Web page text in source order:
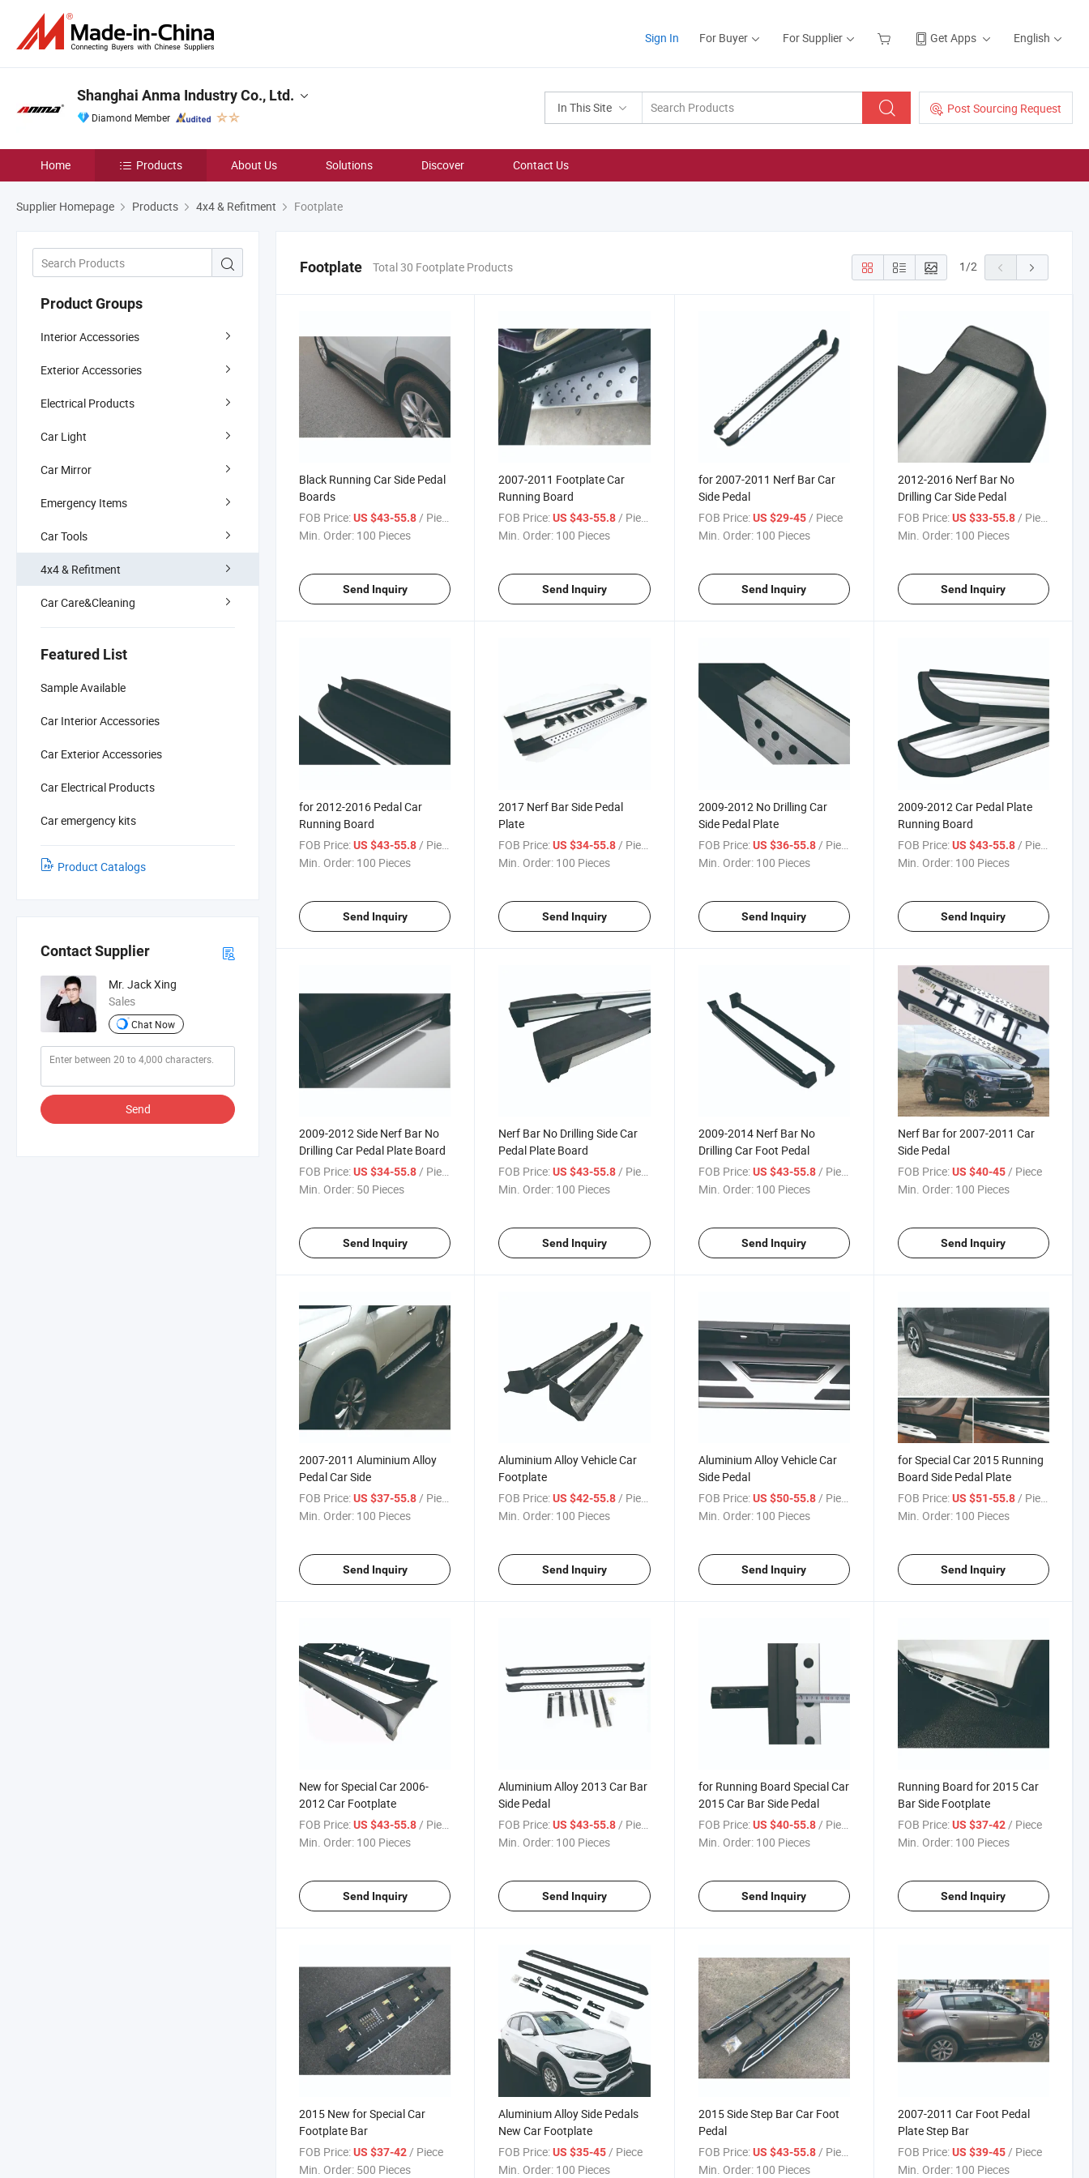
Sign In For Buyer For Supplier Get Apps English
In This Site Post Sourcing Request
Shanghai Anma Industry Co., Ltd.
Diamond Member
Home Products About Us Solutions Discover Contact Us
Supplier Homepage Products 4x4 & Refitment Footplate
Product Groups
Interior Accessories
Exterior Accessories
Electrical Products
Car Light
Car Mirror
Emergency Items
Car Tools
4x4 & Refitment
Car Care&Cleaning
Featured List
Sample Available
Car Interior Accessories
Car Exterior Accessories
Car Electrical Products
Car emergency kits
Product Catalogs
Contact Supplier
Mr. Jack Xing
Sales
Chat Now
Send
Footplate Total 30 Footplate Products 1/2
Black Running Car Side Pedal
Boards
FOB Price:US $43-55.8/ Piece
Min. Order: 100 Pieces
Send Inquiry
2007-2011 Footplate Car
Running Board
FOB Price: US $43-55.8/ Piece
Min. Order: 100 Pieces
Send Inquiry
for 2007-2011 Nerf Bar Car
Side Pedal
FOB Price: US $29-45/ Piece
Min. Order: 100 Pieces
Send Inquiry
2012-2016 Nerf Bar No
Drilling Car Side Pedal
FOB Price: US $33-55.8/ Piece
Min. Order: 100 Pieces
Send Inquiry
for 2012-2016 Pedal Car
Running Board
FOB Price:US $43-55.8 / Piece
Min. Order: 100 Pieces
Send Inquiry
2017 Nerf Bar Side Pedal
Plate
FOB Price: US $34-55.8 / Piece
Min. Order: 100 Pieces
Send Inquiry
2009-2012 No Drilling Car
Side Pedal Plate
FOB Price: US $36-55.8 / Piece
Min. Order: 100 Pieces
Send Inquiry
2009-2012 Car Pedal Plate
Running Board
FOB Price: US $43-55.8 / Piece
Min. Order: 100 Pieces
Send Inquiry
2009-2012 Side Nerf Bar No
Drilling Car Pedal Plate Board
FOB Price:US $34-55.8 / Piece
Min. Order: 50 Pieces
Send Inquiry
Nerf Bar No Drilling Side Car
Pedal Plate Board
FOB Price: US $43-55.8 / Piece
Min. Order: 100 Pieces
Send Inquiry
2009-2014 Nerf Bar No
Drilling Car Foot Pedal
FOB Price: US $43-55.8 / Piece
Min. Order: 100 Pieces
Send Inquiry
Nerf Bar for 2007-2011 Car
Side Pedal
FOB Price: US $40-45 / Piece
Min. Order: 100 Pieces
Send Inquiry
2007-2011 Aluminium Alloy
Pedal Car Side
FOB Price:US $37-55.8/ Piece
Min. Order: 100 Pieces
Send Inquiry
Aluminium Alloy Vehicle Car
Footplate
FOB Price: US $42-55.8 / Piece
Min. Order: 100 Pieces
Send Inquiry
Aluminium Alloy Vehicle Car
Side Pedal
FOB Price: US $50-55.8/ Piece
Min. Order: 100 Pieces
Send Inquiry
for Special Car 2015 Running
Board Side Pedal Plate
FOB Price: US $51-55.8/ Piece
Min. Order: 100 Pieces
Send Inquiry
New for Special Car 2006-
2012 Car Footplate
FOB Price:US $43-55.8/ Piece
Min. Order: 100 Pieces
Send Inquiry
Aluminium Alloy 2013 Car Bar
Side Pedal
FOB Price: US $43-55.8/ Piece
Min. Order: 100 Pieces
Send Inquiry
for Running Board Special Car
2015 Car Bar Side Pedal
FOB Price: US $40-55.8/ Piece
Min. Order: 100 Pieces
Send Inquiry
Running Board for 2015 Car
Bar Side Footplate
FOB Price: US $37-42/ Piece
Min. Order: 100 Pieces
Send Inquiry
2015 New for Special Car
Footplate Bar
FOB Price:US $37-42 / Piece
Min. Order: 500 Pieces
Aluminium Alloy Side Pedals
New Car Footplate
FOB Price: US $35-45 / Piece
Min. Order: 100 Pieces
2015 Side Step Bar Car Foot
Pedal
FOB Price: US $43-55.8 / Piece
Min. Order: 100 Pieces
2007-2011 Car Foot Pedal
Plate Step Bar
FOB Price: US $39-45 / Piece
Min. Order: 100 Pieces